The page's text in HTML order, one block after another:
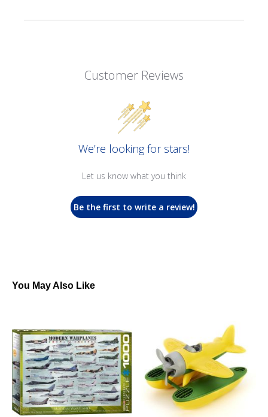
Customer Reviews
We’re looking for stars!
Let us know what you think
Be the first to write a review!
You May Also Like